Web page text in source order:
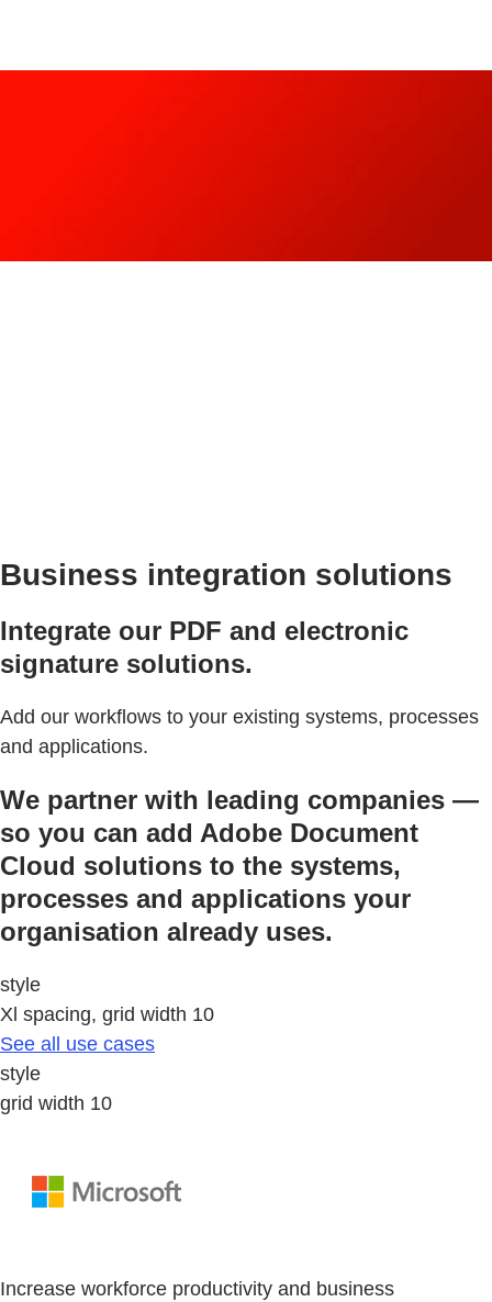
Business integration solutions
Integrate our PDF and electronic
signature solutions.
Add our workflows to your existing systems, processes
and applications.
We partner with leading companies —
so you can add Adobe Document
Cloud solutions to the systems,
processes and applications your
organisation already uses.
style
Xl spacing, grid width 10
See all use cases
style
grid width 10
Increase workforce productivity and business